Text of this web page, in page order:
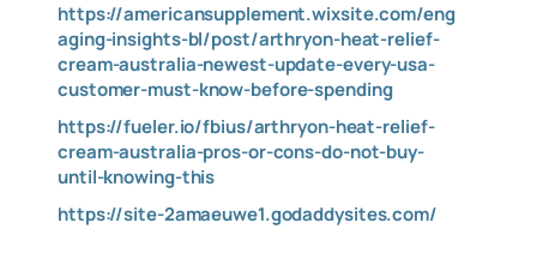
https://americansupplement.wixsite.com/eng
aging-insights-bl/post/arthryon-heat-relief-
cream-australia-newest-update-every-usa-
customer-must-know-before-spending
https://fueler.io/fbius/arthryon-heat-relief-
cream-australia-pros-or-cons-do-not-buy-
until-knowing-this
https://site-2amaeuwe1.godaddysites.com/